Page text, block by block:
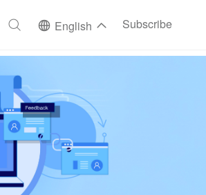
English Subscribe